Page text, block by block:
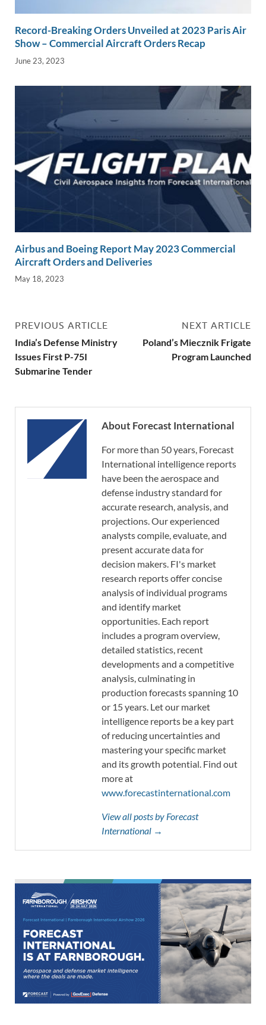
Record-Breaking Orders Unveiled at 2023 Paris Air
Show – Commercial Aircraft Orders Recap
June 23, 2023
Airbus and Boeing Report May 2023 Commercial
Aircraft Orders and Deliveries
May 18, 2023
PREVIOUS ARTICLE
India’s Defense Ministry
Issues First P-75I
Submarine Tender
NEXT ARTICLE
Poland’s Miecznik Frigate
Program Launched
About Forecast International
For more than 50 years, Forecast
International intelligence reports
have been the aerospace and
defense industry standard for
accurate research, analysis, and
projections. Our experienced
analysts compile, evaluate, and
present accurate data for
decision makers. FI's market
research reports offer concise
analysis of individual programs
and identify market
opportunities. Each report
includes a program overview,
detailed statistics, recent
developments and a competitive
analysis, culminating in
production forecasts spanning 10
or 15 years. Let our market
intelligence reports be a key part
of reducing uncertainties and
mastering your specific market
and its growth potential. Find out
more at
www.forecastinternational.com
View all posts by Forecast
International →